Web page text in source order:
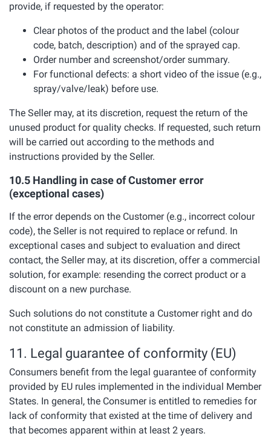
provide, if requested by the operator:
Clear photos of the product and the label (colour
code, batch, description) and of the sprayed cap.
Order number and screenshot/order summary.
For functional defects: a short video of the issue (e.g.,
spray/valve/leak) before use.
The Seller may, at its discretion, request the return of the
unused product for quality checks. If requested, such return
will be carried out according to the methods and
instructions provided by the Seller.
10.5 Handling in case of Customer error
(exceptional cases)
If the error depends on the Customer (e.g., incorrect colour
code), the Seller is not required to replace or refund. In
exceptional cases and subject to evaluation and direct
contact, the Seller may, at its discretion, offer a commercial
solution, for example: resending the correct product or a
discount on a new purchase.
Such solutions do not constitute a Customer right and do
not constitute an admission of liability.
11. Legal guarantee of conformity (EU)
Consumers benefit from the legal guarantee of conformity
provided by EU rules implemented in the individual Member
States. In general, the Consumer is entitled to remedies for
lack of conformity that existed at the time of delivery and
that becomes apparent within at least 2 years.